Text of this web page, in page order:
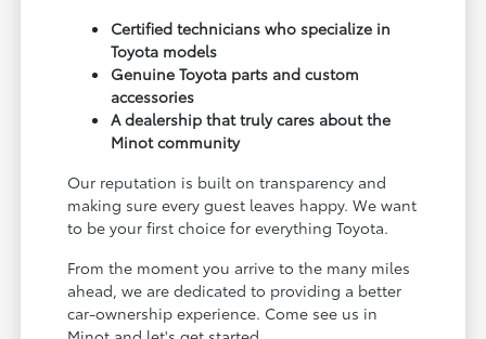
Certified technicians who specialize in
Toyota models
Genuine Toyota parts and custom
accessories
A dealership that truly cares about the
Minot community
Our reputation is built on transparency and
making sure every guest leaves happy. We want
to be your first choice for everything Toyota.
From the moment you arrive to the many miles
ahead, we are dedicated to providing a better
car-ownership experience. Come see us in